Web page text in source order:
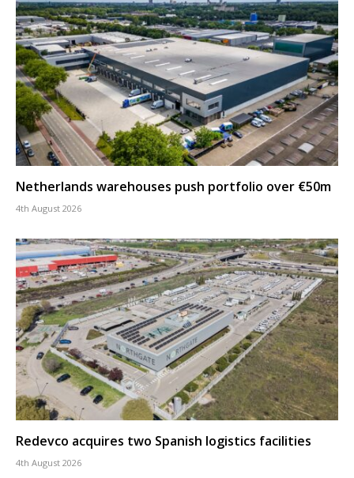
Netherlands warehouses push portfolio over €50m
4th August 2026
Redevco acquires two Spanish logistics facilities
4th August 2026